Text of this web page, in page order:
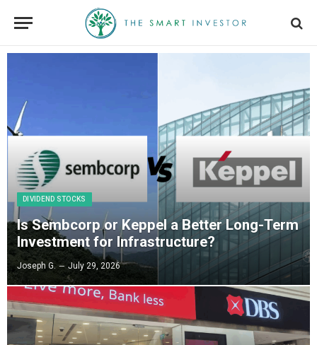
DIVIDEND STOCKS
Is Sembcorp or Keppel a Better Long-Term
Investment for Infrastructure?
Joseph G. July 29, 2026